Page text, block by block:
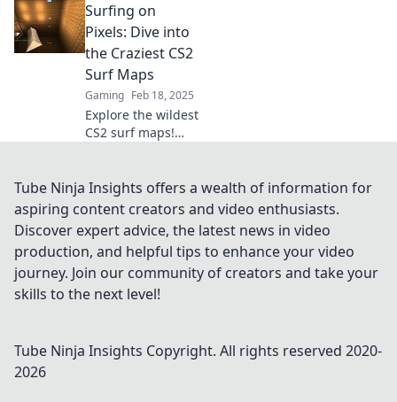
Uncover epic
routes and secrets
that will elevate
your gaming
experience. Surf's
up!
Surfing on
Pixels: Dive into
the Craziest CS2
Surf Maps
Gaming Feb 18, 2025
Explore the wildest
CS2 surf maps!
pixel-perfect
waves. Get ready
for an epic ride!
Tube Ninja Insights offers a wealth of information for
aspiring content creators and video enthusiasts.
Discover expert advice, the latest news in video
production, and helpful tips to enhance your video
journey. Join our community of creators and take your
skills to the next level!
Tube Ninja Insights Copyright. All rights reserved 2020-
2026